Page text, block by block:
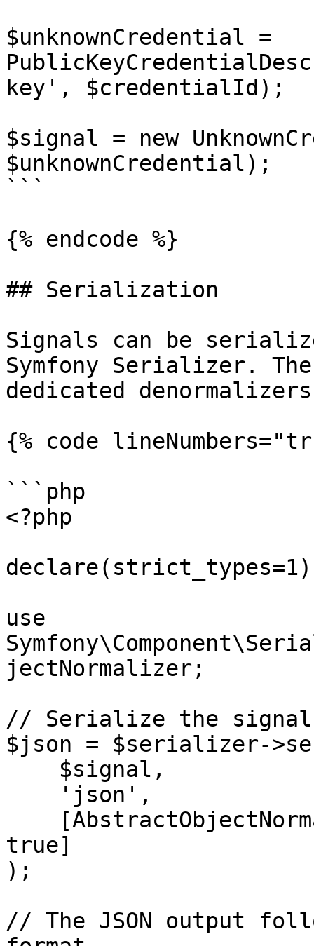
$unknownCredential =
key', $credentialId);
$signal = new
$unknownCredential);
```
{% endcode %}
## Serialization
Signals can be
Symfony Serializer.
dedicated
{% code
```php
<?php
use
jectNormalizer;
// Serialize the signal
$json = $serializer-
true]
);
// The JSON output